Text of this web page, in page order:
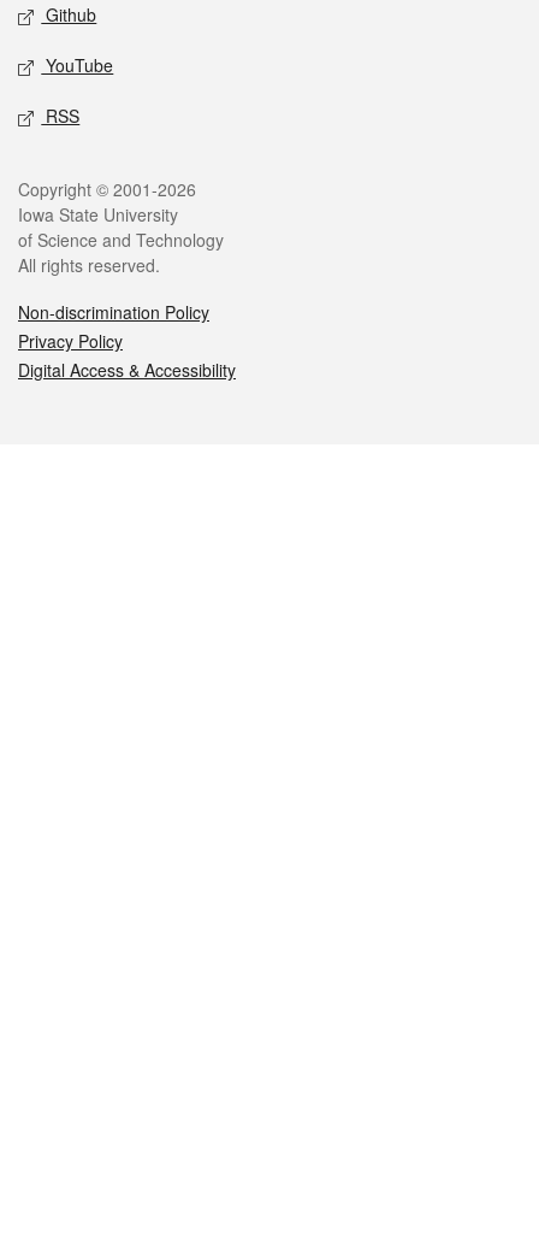
Github
YouTube
RSS
Copyright © 2001-2026
Iowa State University
of Science and Technology
All rights reserved.
Non-discrimination Policy
Privacy Policy
Digital Access & Accessibility